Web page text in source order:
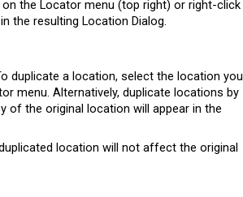
the Locator menu (top right) or right-click
the resulting Location Dialog.
duplicate a location, select the location you
menu. Alternatively, duplicate locations by
of the original location will appear in the
location will not affect the original